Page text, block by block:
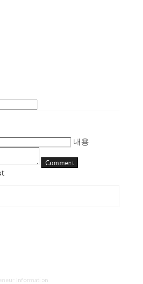
내용
Comment
Information